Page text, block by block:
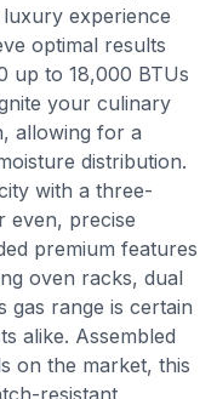
experience
optimal results
up to 18,000 BTUs
your culinary
allowing for a
distribution.
with a three-
even, precise
premium features
oven racks, dual
gas range is certain
alike. Assembled
on the market, this
resistant